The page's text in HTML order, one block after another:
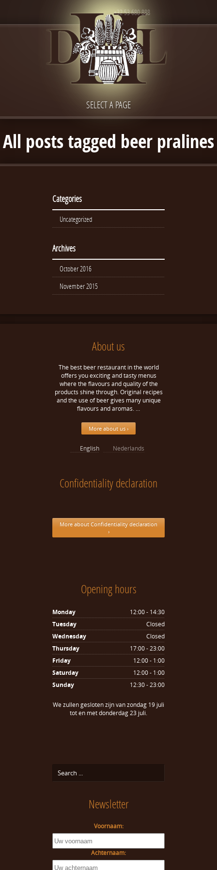
+32 53 680 888
SELECT A PAGE
All posts tagged beer pralines
Categories
Uncategorized
Archives
October 2016
November 2015
About us
The best beer restaurant in the world
offers you exciting and tasty menus
where the flavours and quality of the
products shine through. Original recipes
and the use of beer gives many unique
flavours and aromas. …
More about us ›
English Nederlands
Confidentiality declaration
More about Confidentiality declaration
›
Opening hours
Monday
12:00 - 14:30
Tuesday
Closed
Wednesday
Closed
Thursday
17:00 - 23:00
Friday
12:00 - 1:00
Saturday
12:00 - 1:00
Sunday
12:30 - 23:00
We zullen gesloten zijn van zondag 19 juli
tot en met donderdag 23 juli.
Newsletter
Voornaam:
Achternaam: